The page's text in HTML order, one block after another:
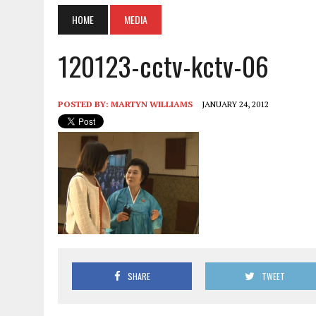
HOME MEDIA
120123-cctv-kctv-06
POSTED BY: MARTYN WILLIAMS JANUARY 24, 2012
SHARE TWEET